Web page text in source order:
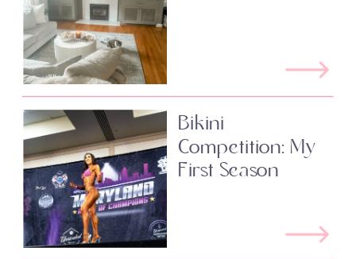
Bikini
Competition: My
First Season